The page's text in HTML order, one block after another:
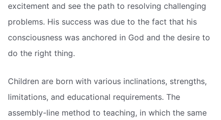
excitement and see the path to resolving challenging
problems. His success was due to the fact that his
consciousness was anchored in God and the desire to
do the right thing.
Children are born with various inclinations, strengths,
limitations, and educational requirements. The
assembly-line method to teaching, in which the same